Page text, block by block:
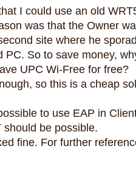
I could use an old
was that the Owner
site where he
PC. So to save money,
UPC Wi-Free for free?
so this is a cheap
to use EAP in
be possible.
fine. For further